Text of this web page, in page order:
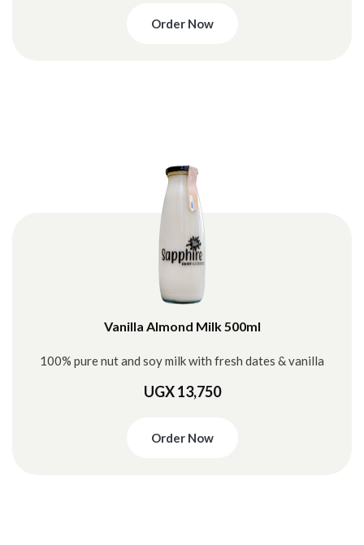
Order Now
Vanilla Almond Milk 500ml
100% pure nut and soy milk with fresh dates & vanilla
UGX 13,750
Order Now